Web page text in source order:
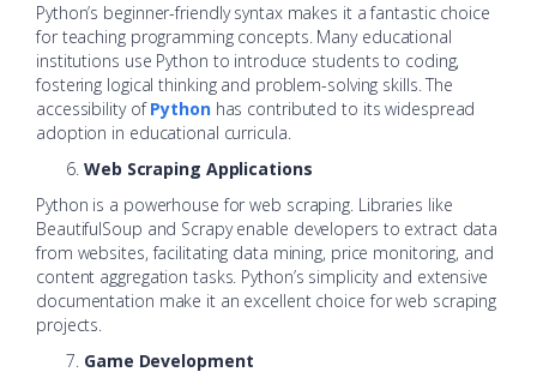
Python’s beginner-friendly syntax makes it a fantastic choice
for teaching programming concepts. Many educational
institutions use Python to introduce students to coding,
fostering logical thinking and problem-solving skills. The
accessibility ofPython has contributed to its widespread
adoption in educational curricula.
Web Scraping Applications
Python is a powerhouse for web scraping. Libraries like
BeautifulSoup and Scrapy enable developers to extract data
from websites, facilitating data mining, price monitoring, and
content aggregation tasks. Python’s simplicity and extensive
documentation make it an excellent choice for web scraping
projects.
Game Development